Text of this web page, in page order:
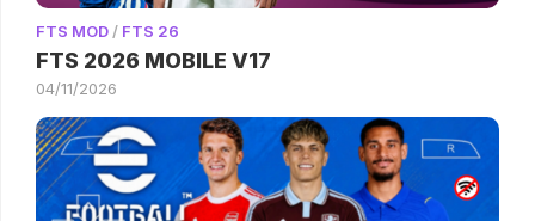
FTS MOD / FTS 26
FTS 2026 MOBILE V17
04/11/2026